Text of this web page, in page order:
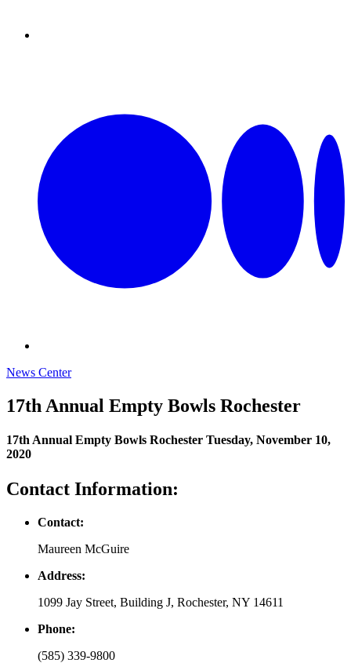
News Center
17th Annual Empty Bowls Rochester
17th Annual Empty Bowls Rochester Tuesday, November 10,
2020
Contact Information:
Contact:
Maureen McGuire
Address:
1099 Jay Street, Building J, Rochester, NY 14611
Phone:
(585) 339-9800